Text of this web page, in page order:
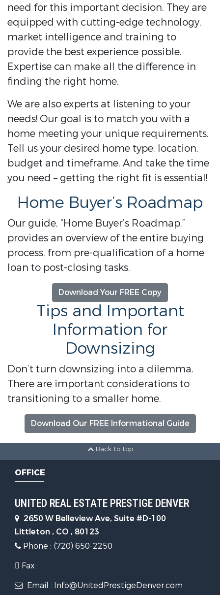
need for this important decision. They are
equipped with cutting-edge technology,
market intelligence and training to
provide the best experience possible.
Expertise can make all the difference in
finding the right home.
We are also experts at listening to your
needs! Our goal is to match you with a
home meeting your unique requirements.
Tell us your desired home type, location,
budget and timeframe. And take the time
you need – getting the right fit is essential!
Home Buyer’s Roadmap
Our guide, “Home Buyer’s Roadmap,”
provides an overview of the entire buying
process, from pre-qualification of a home
loan to post-closing tasks.
Download Your FREE Copy
Tips and Important
Information for
Downsizing
Don’t turn downsizing into a dilemma.
There are important considerations to
transitioning to a smaller home.
Download Our FREE Informational Guide
Back to top
OFFICE
UNITED REAL ESTATE PRESTIGE DENVER
2650 W Belleview Ave, Suite #D-100
Littleton , CO , 80123
Phone : (720) 650-2250
Fax :
Email : Info@UnitedPrestigeDenver.com